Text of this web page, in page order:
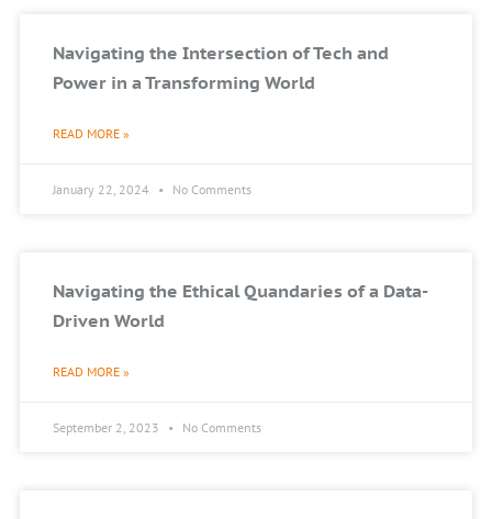
Navigating the Intersection of Tech and
Power in a Transforming World
READ MORE »
January 22, 2024 No Comments
Navigating the Ethical Quandaries of a Data-
Driven World
READ MORE »
September 2, 2023 No Comments